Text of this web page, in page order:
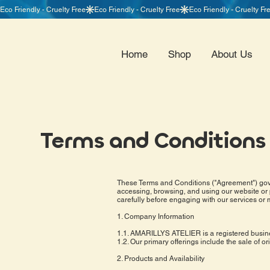
Home Shop About Us
Terms and Conditions
These Terms and Conditions ("Agreement")
accessing, browsing, and using our website
carefully before engaging with our services or
1. Company Information
1.1. AMARILLYS ATELIER is a registered
1.2. Our primary offerings include the sale of
2. Products and Availability